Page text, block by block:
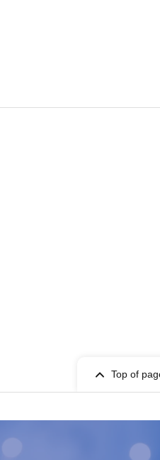
park.
Top of